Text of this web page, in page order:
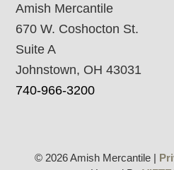
Amish Mercantile
670 W. Coshocton St.
Suite A
Johnstown, OH 43031
740-966-3200
© 2026 Amish Mercantile |